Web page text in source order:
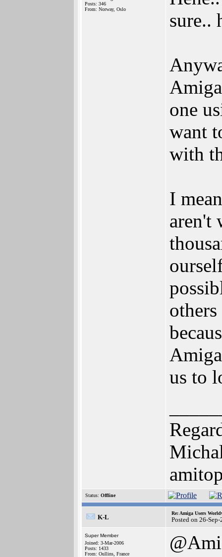
Posts: 346
From: Norway, Oslo
sure..
one
want
with
I
aren't
us to
Status: Offline
K-L
Re: Amiga Users
Posted on 26-
Super Member
Joined: 3-Mar-2006
Posts: 1433
From: Oullins, France